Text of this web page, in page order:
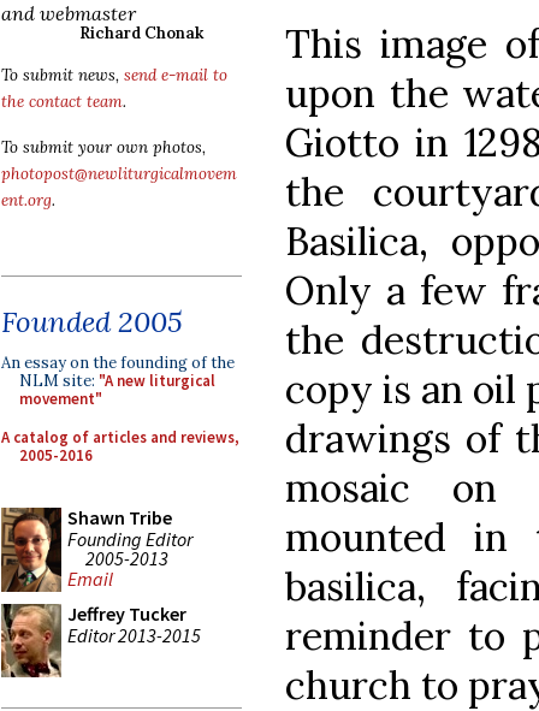
and webmaster
Richard Chonak
To submit news, send e-mail to
the contact team.
To submit your own photos,
photopost@newliturgicalmovem
ent.org.
Founded 2005
An essay on the founding of the
NLM site: "A new liturgical
movement"
A catalog of articles and reviews,
2005-2016
Shawn Tribe
Founding Editor
2005-2013
Email
Jeffrey Tucker
Editor 2013-2015
This image
upon the
Giotto in
the
Basilica,
Only a few
the
copy is an oil
drawings of
mosaic on
mounted
basilica,
reminder to
church to